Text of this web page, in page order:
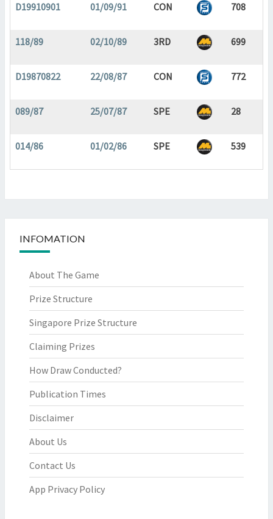
D19910901 01/09/91 CON 708
118/89 02/10/89 3RD 699
D19870822 22/08/87 CON 772
089/87 25/07/87 SPE 28
014/86 01/02/86 SPE 539
INFOMATION
About The Game
Prize Structure
Singapore Prize Structure
Claiming Prizes
How Draw Conducted?
Publication Times
Disclaimer
About Us
Contact Us
App Privacy Policy